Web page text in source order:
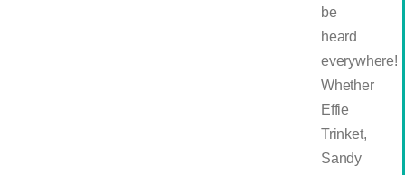
be
heard
everywhere!
Whether
Effie
Trinket,
Sandy